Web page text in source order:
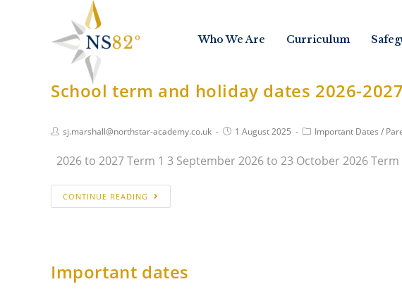
Who We Are Curriculum
School term and holiday dates 2026-2027
sj.marshall@northstar-academy.co.uk 1 August 2025 Important Dates /
2026 to 2027 Term 1 3 September 2026 to 23 October 2026
CONTINUE READING
Important dates